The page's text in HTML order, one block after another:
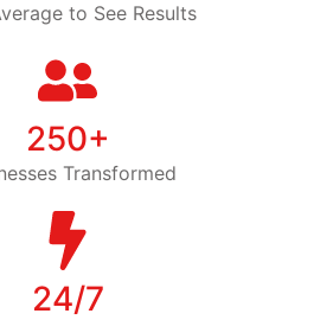
to See Results
250+
Transformed
24/7